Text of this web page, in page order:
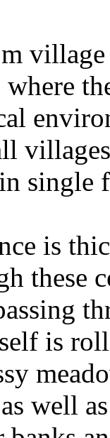
is
these
is
well